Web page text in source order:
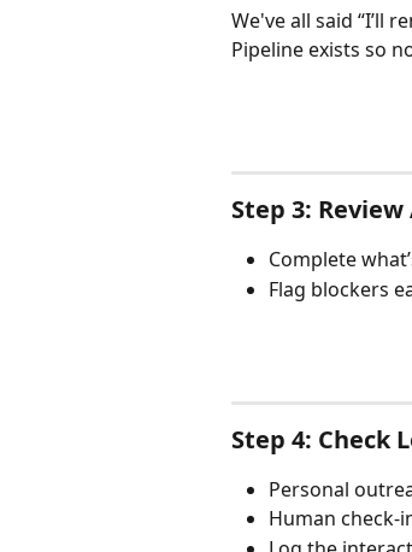
We've all said “I’ll
Pipeline exists so
Step 3:
Complete
Flag blockers
Step 4: Check
Personal
Human check-